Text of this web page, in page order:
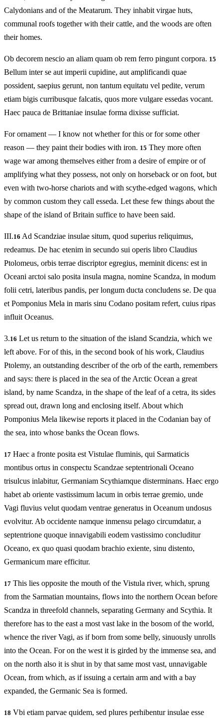
Calydonians and of the Meatarum. They inhabit virgae huts,
communal roofs together with their cattle, and the woods are often
their homes.
Ob decorem nescio an aliam quam ob rem ferro pingunt corpora. 15
Bellum inter se aut imperii cupidine, aut amplificandi quae
possident, saepius gerunt, non tantum equitatu vel pedite, verum
etiam bigis curribusque falcatis, quos more vulgare essedas vocant.
Haec pauca de Brittaniae insulae forma dixisse sufficiat.
For ornament — I know not whether for this or for some other
reason — they paint their bodies with iron. 15 They more often
wage war among themselves either from a desire of empire or of
amplifying what they possess, not only on horseback or on foot, but
even with two-horse chariots and with scythe‑edged wagons, which
by common custom they call esseda. Let these few things about the
shape of the island of Britain suffice to have been said.
III.16 Ad Scandziae insulae situm, quod superius reliquimus,
redeamus. De hac etenim in secundo sui operis libro Claudius
Ptolomeus, orbis terrae discriptor egregius, meminit dicens: est in
Oceani arctoi salo posita insula magna, nomine Scandza, in modum
folii cetri, lateribus pandis, per longum ducta concludens se. De qua
et Pomponius Mela in maris sinu Codano positam refert, cuius ripas
influit Oceanus.
3.16 Let us return to the situation of the island Scandzia, which we
left above. For of this, in the second book of his work, Claudius
Ptolemy, an outstanding describer of the orb of the earth, remembers
and says: there is placed in the sea of the Arctic Ocean a great
island, by name Scandza, in the shape of the leaf of a cetra, its sides
spread out, drawn long and enclosing itself. About which
Pomponius Mela likewise reports it placed in the Codanian bay of
the sea, into whose banks the Ocean flows.
17 Haec a fronte posita est Vistulae fluminis, qui Sarmaticis
montibus ortus in conspectu Scandzae septentrionali Oceano
trisulcus inlabitur, Germaniam Scythiamque disterminans. Haec ergo
habet ab oriente vastissimum lacum in orbis terrae gremio, unde
Vagi fluvius velut quodam ventrae generatus in Oceanum undosus
evolvitur. Ab occidente namque inmensu pelago circumdatur, a
septentrione quoque innavigabili eodem vastissimo concluditur
Oceano, ex quo quasi quodam brachio exiente, sinu distento,
Germanicum mare efficitur.
17 This lies opposite the mouth of the Vistula river, which, sprung
from the Sarmatian mountains, flows into the northern Ocean before
Scandza in threefold channels, separating Germany and Scythia. It
therefore has to the east a most vast lake in the bosom of the world,
whence the river Vagi, as if born from some belly, sinuously unrolls
into the Ocean. For on the west it is girded by the immense sea, and
on the north also it is shut in by that same most vast, unnavigable
Ocean, from which, as if issuing a certain arm and with a bay
expanded, the Germanic Sea is formed.
18 Vbi etiam parvae quidem, sed plures perhibentur insulae esse